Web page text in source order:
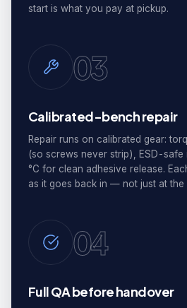
start is what you pay at pickup.
03
Calibrated-bench repair
Repair runs on calibrated gear:
(so screws never strip), ESD-
°C for clean adhesive release.
as it goes back in — not just at the
04
Full QA before handover